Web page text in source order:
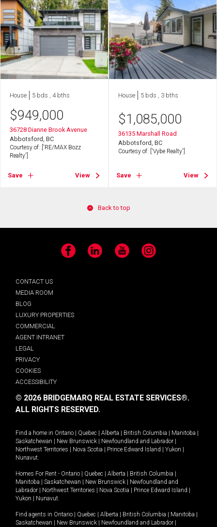
House 5 bds , 4 bths
$949,000
36728 Dianne Brook Avenue
Abbotsford, BC
Courtesy of: ['RE/MAX Bozz
Realty']
Save View
House 5 bds , 3 bths
$1,085,000
36135 Marshall Road
Abbotsford, BC
Courtesy of: ['Vybe Realty']
Save View
Back to top
Facebook LinkedIn YouTube Instagram
CONTACT US
MEDIA ROOM
BLOG
LUXURY PROPERTIES
COMMERCIAL
AGENT INTRANET
LEGAL
PRIVACY
COOKIES
ACCESSIBILITY
© 2026 BRIDGEMARQ REAL ESTATE SERVICES®.
ALL RIGHTS RESERVED.
Find a home in Ontario Quebec Alberta British Columbia Manitoba
Saskatchewan
New Brunswick Newfoundland and Labrador
Northwest Territories
Nova Scotia Prince Edward Island Yukon
Nunavut.
Homes For Rent - Ontario Quebec Alberta British Columbia
Manitoba
Saskatchewan New Brunswick
Newfoundland and
Labrador
Northwest Territories Nova Scotia Prince Edward Island
Yukon
Nunavut.
Find agents in Ontario Quebec Alberta British Columbia Manitoba
Saskatchewan
New Brunswick Newfoundland and Labrador